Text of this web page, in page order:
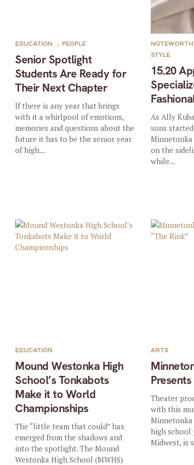
Senior Spotlight
Students Are Ready for
Their Next Chapter
EDUCATION , PEOPLE
If there is any year that brings
with it a whirlpool of emotions,
memories and questions about the
future it has to be the senior year
of high...
15.20
STYLE
As Ally
sons
on the
while...
Mound Westonka High
School’s Tonkabots
Make it to World
Championships
EDUCATION
The “little team that could” has
emerged from the shadows and
into the spotlight. The Mound
Westonka High School (MWHS)
Presents
ARTS
Theater
with this
Minnetonka
high school
Midwest, is